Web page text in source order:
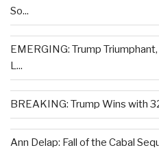
So...
EMERGING: Trump
L...
BREAKING: Trump Wins with
Ann Delap: Fall of the Cabal